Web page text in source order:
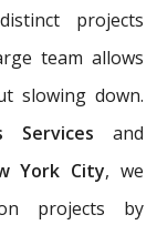
projects
team allows
slowing down.
Servicesand
York City, we
projects by